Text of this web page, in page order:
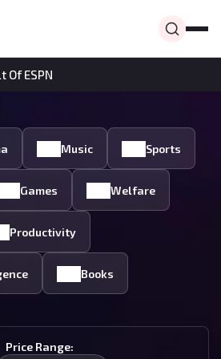
Of ESPN
Music Sports
Games Welfare
Productivity
Books
Price Range: